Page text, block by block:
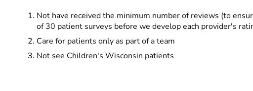
Not have received the minimum number of reviews (to
of 30 patient surveys before we develop each provider's
Care for patients only as part of a team
Not see Children's Wisconsin patients